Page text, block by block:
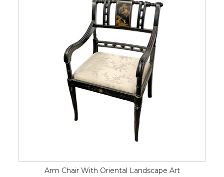
Arm Chair With Oriental Landscape Art